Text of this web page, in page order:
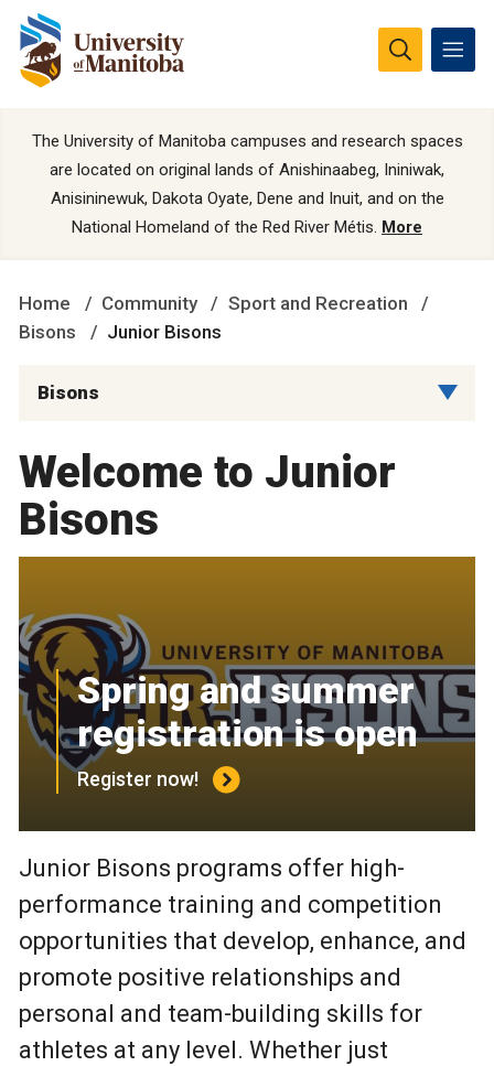
The University of Manitoba campuses and research spaces
are located on original lands of Anishinaabeg, Ininiwak,
Anisininewuk, Dakota Oyate, Dene and Inuit, and on the
National Homeland of the Red River Métis. More
Home Community
Sport and Recreation
Bisons
Junior Bisons
Bisons
Welcome to Junior
Bisons
Spring and summer
registration is open
Register now!
Junior Bisons programs offer high-
performance training and competition
opportunities that develop, enhance, and
promote positive relationships and
personal and team-building skills for
athletes at any level. Whether just